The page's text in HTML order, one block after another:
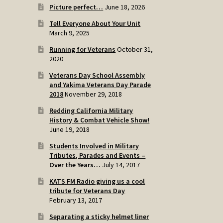
Picture perfect… June 18, 2026
Tell Everyone About Your Unit
March 9, 2025
Running for Veterans October 31,
2020
Veterans Day School Assembly
and Yakima Veterans Day Parade
2018November 29, 2018
Redding California Military
History & Combat Vehicle Show!
June 19, 2018
Students Involved in Military
Tributes, Parades and Events –
Over the Years… July 14, 2017
KATS FM Radio giving us a cool
tribute for Veterans Day
February 13, 2017
Separating a sticky helmet liner